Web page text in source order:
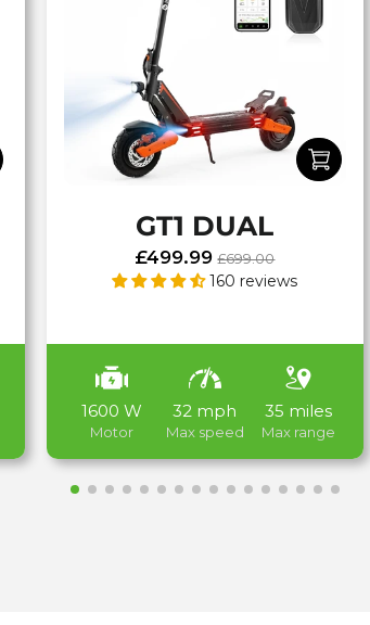
GT1 DUAL
£499.99 £699.00
160 reviews
1600 W
Motor
32 mph
Max speed
35 miles
Max range